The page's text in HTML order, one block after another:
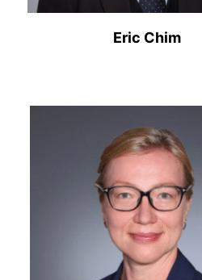
Eric Chim